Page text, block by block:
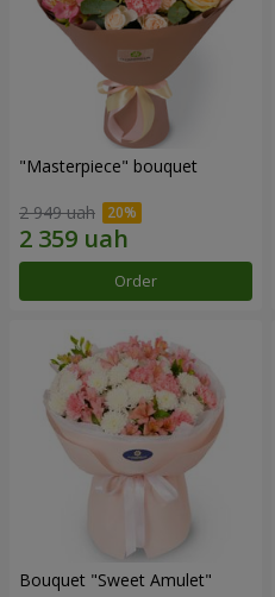
"Masterpiece" bouquet
2 949 uah
Order
Bouquet "Sweet Amulet"